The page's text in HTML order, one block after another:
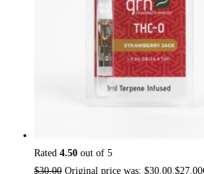
Rated 4.50 out of 5
$30.00 Original price was: $30.00.$27.00